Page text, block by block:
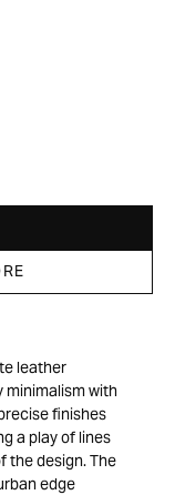
leather
minimalism with
finishes
a play of lines
the design. The
edge